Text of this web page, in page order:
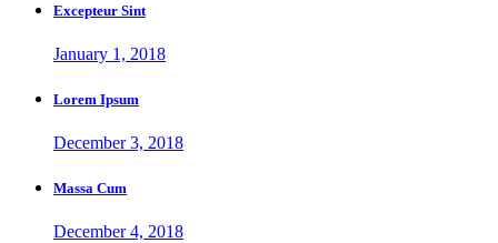
Excepteur Sint
January 1, 2018
Lorem Ipsum
December 3, 2018
Massa Cum
December 4, 2018